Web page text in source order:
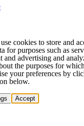
cookies to store and
for purposes such as
and advertising and
the purposes for
your preferences by
below.
Accept